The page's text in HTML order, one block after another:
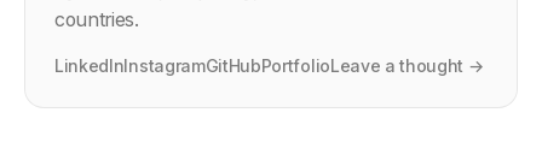
countries.
LinkedInInstagramGitHubPortfolioLeave a thought →